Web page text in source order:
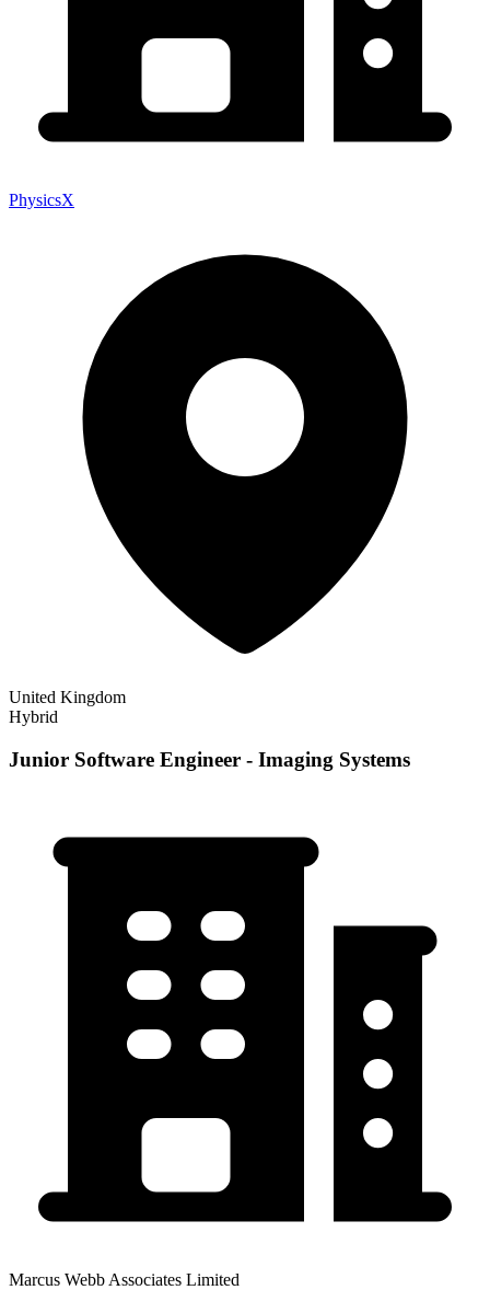
PhysicsX
United Kingdom
Hybrid
Junior Software Engineer - Imaging Systems
Marcus Webb Associates Limited